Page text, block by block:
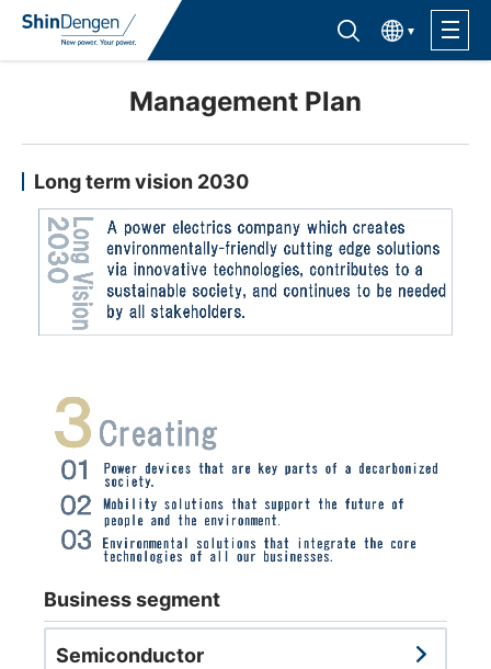
Find semiconductor products
한국어
Support /Service
Sales Contacts
Sustainability
Investor Relations
NEWS & EVENT
Management Plan
Long term vision 2030
Business segment
Semiconductor